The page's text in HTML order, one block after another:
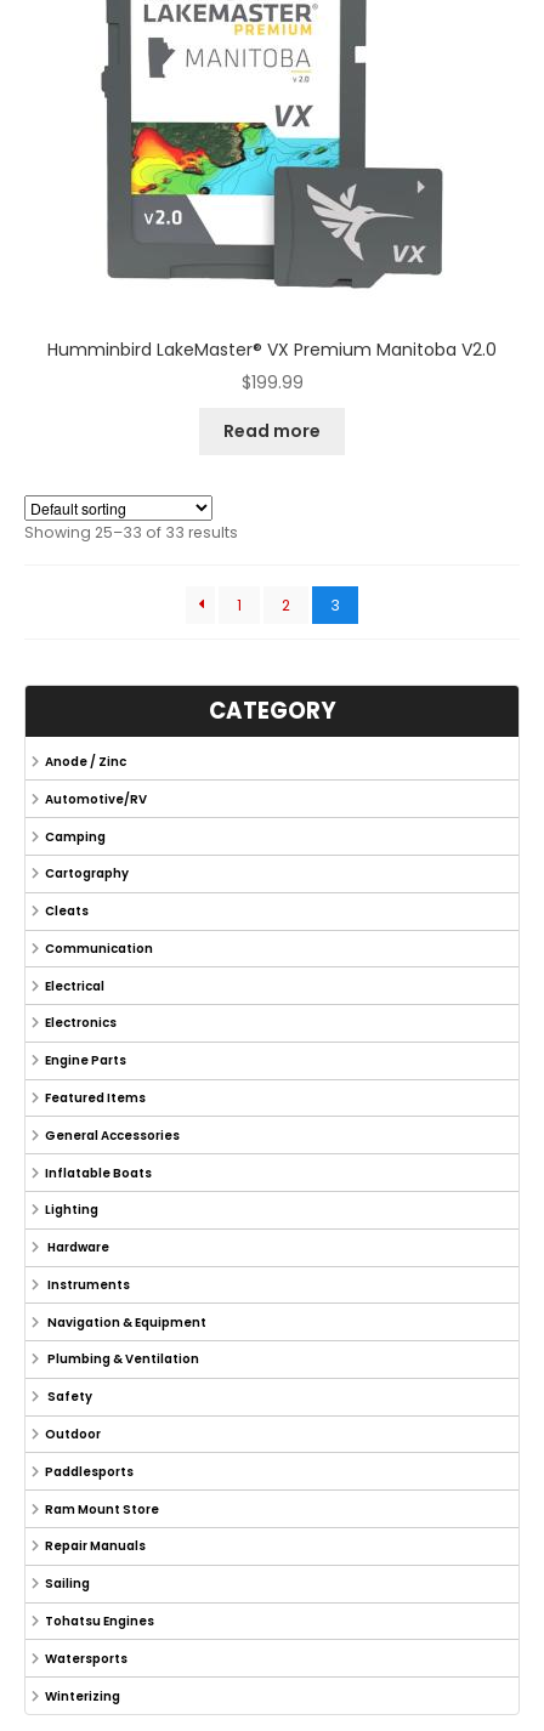
Humminbird LakeMaster® VX Premium Manitoba V2.0
$199.99
Read more
Showing 25–33 of 33 results
1 2 3
CATEGORY
Anode / Zinc
Automotive/RV
Camping
Cartography
Cleats
Communication
Electrical
Electronics
Engine Parts
Featured Items
General Accessories
Inflatable Boats
Lighting
Hardware
Instruments
Navigation & Equipment
Plumbing & Ventilation
Safety
Outdoor
Paddlesports
Ram Mount Store
Repair Manuals
Sailing
Tohatsu Engines
Watersports
Winterizing